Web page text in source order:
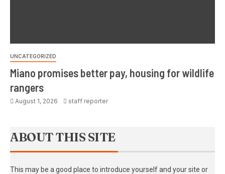
UNCATEGORIZED
Miano promises better pay, housing for wildlife
rangers
August 1, 2026 staff reporter
ABOUT THIS SITE
This may be a good place to introduce yourself and your site or